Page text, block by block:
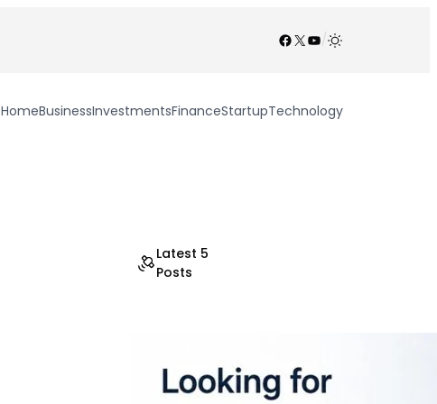
Facebook
X YouTube
/
HomeBusinessInvestmentsFinanceStartupTechnology
Latest 5
Posts